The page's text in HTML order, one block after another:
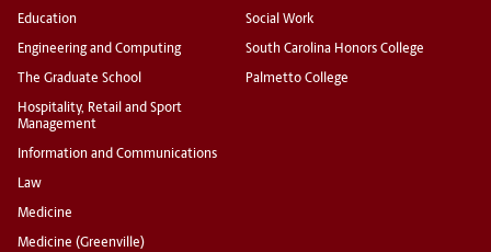
Education
Engineering and Computing
The Graduate School
Hospitality, Retail and Sport
Management
Information and Communications
Law
Medicine
Medicine (Greenville)
Social Work
South Carolina Honors College
Palmetto College